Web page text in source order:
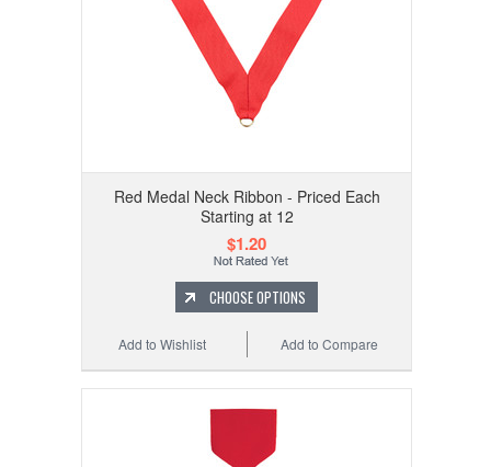
Red Medal Neck Ribbon - Priced Each
Starting at 12
$1.20
CHOOSE OPTIONS
Add to Compare
Add to Wishlist